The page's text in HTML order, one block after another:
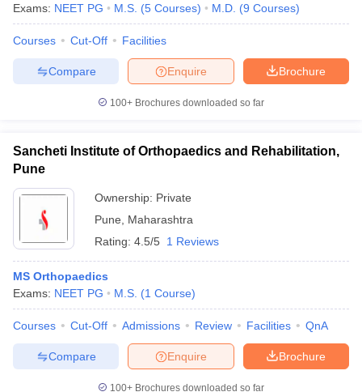
Exams: NEET PG M.S. (5 Courses) M.D. (9 Courses)
Courses Cut-Off Facilities
Brochure
Enquire
Compare
100+ Brochures downloaded so far
Sancheti Institute of Orthopaedics and Rehabilitation,
Pune
Ownership: Private
Pune
Maharashtra
Rating: 4.5/5 1 Reviews
MS Orthopaedics
Exams: NEET PG M.S. (1 Course)
Courses Cut-Off Admissions Review Facilities QnA
Brochure
Enquire
Compare
100+ Brochures downloaded so far